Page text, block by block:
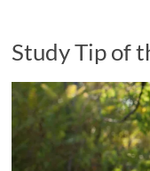
Study Tip of